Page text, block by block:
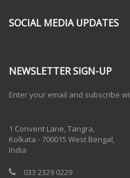
SOCIAL MEDIA UPDATES
NEWSLETTER SIGN-UP
Enter your email and subscribe
1 Convent Lane, Tangra,
Kolkata - 700015 West Bengal,
India
033 2329 0229